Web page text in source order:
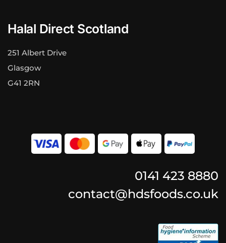
Halal Direct Scotland
251 Albert Drive
Glasgow
G41 2RN
0141 423 8880
contact@hdsfoods.co.uk